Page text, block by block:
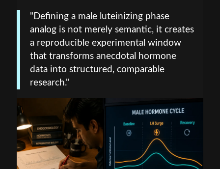
"Defining a male luteinizing phase
analog is not merely semantic, it creates
a reproducible experimental window
that transforms anecdotal hormone
data into structured, comparable
research."